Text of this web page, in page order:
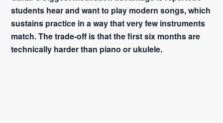
students hear and want to play modern songs, which
sustains practice in a way that very few instruments
match. The trade-off is that the first six months are
technically harder than piano or ukulele.